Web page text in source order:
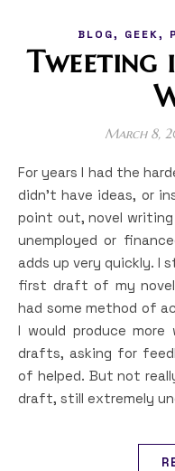
BLOG, GEEK,
March 8,
For years I had the hardest time writing. It wasn’t that I
didn’t have ideas, or
point out, novel
unemployed or
adds up very quickly. I
first draft of my
had some method of
I would produce
drafts, asking for
of helped. But not
draft, still extremely